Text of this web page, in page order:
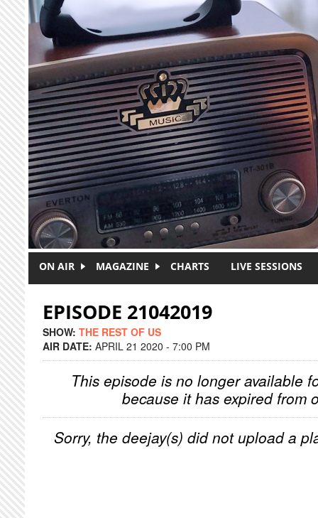
Skip to main content
ON AIR MAGAZINE CHARTS LIVE SESSIONS
EPISODE 21042019
SHOW: THE REST OF US
AIR DATE: APRIL 21 2020 - 7:00 PM
This episode is no longer available
because it has expired from
Sorry, the deejay(s) did not upload a